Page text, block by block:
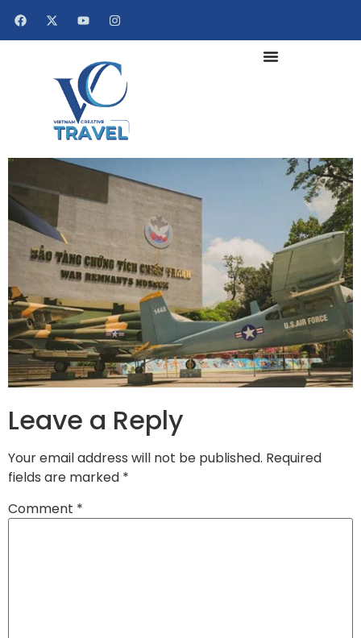
Leave a Reply
Your email address will not be published. Required
fields are marked *
Comment *